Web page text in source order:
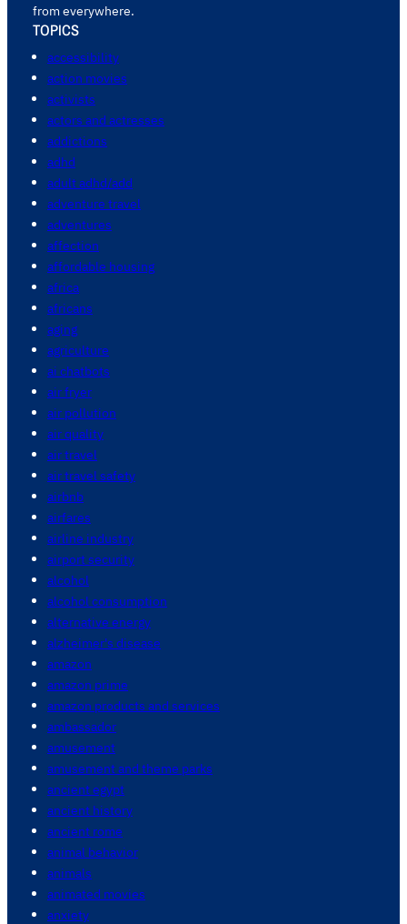
from everywhere.
TOPICS
accessibility
action movies
activists
actors and actresses
addictions
adhd
adult adhd/add
adventure travel
adventures
affection
affordable housing
africa
africans
aging
agriculture
ai chatbots
air fryer
air pollution
air quality
air travel
air travel safety
airbnb
airfares
airline industry
airport security
alcohol
alcohol consumption
alternative energy
alzheimer's disease
amazon
amazon prime
amazon products and services
ambassador
amusement
amusement and theme parks
ancient egypt
ancient history
ancient rome
animal behavior
animals
animated movies
anxiety